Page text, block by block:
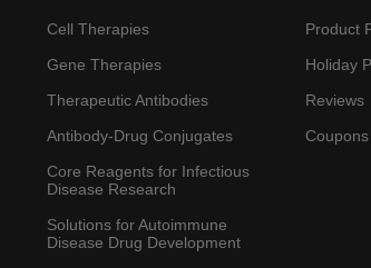
Cell Therapies
Gene Therapies
Therapeutic Antibodies
Antibody-Drug Conjugates
Core Reagents for Infectious
Disease Research
Solutions for Autoimmune
Disease Drug Development
Product
Holiday
Reviews